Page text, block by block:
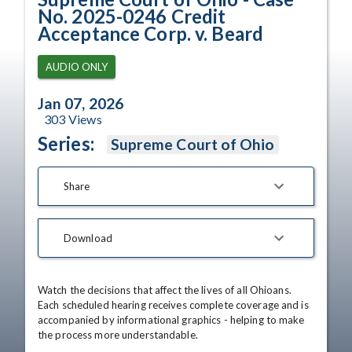
No. 2025-0246 Credit
Acceptance Corp. v. Beard
AUDIO ONLY
Jan 07, 2026
303 Views
Series: Supreme Court of Ohio
Share
Download
Watch the decisions that affect the lives of all Ohioans.
Each scheduled hearing receives complete coverage and is
accompanied by informational graphics - helping to make
the process more understandable.